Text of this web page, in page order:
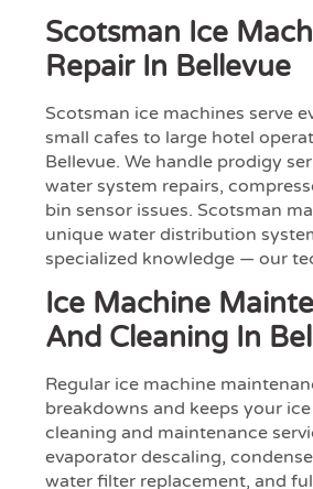
Scotsman Ice
Repair In Bellevue
Scotsman ice machines serve
small cafes to large hotel
Bellevue. We handle prodigy
water system repairs,
bin sensor issues. Scotsman
unique water distribution
specialized knowledge — our
Ice Machine
And Cleaning In
Regular ice machine
breakdowns and keeps your
cleaning and maintenance
evaporator descaling,
water filter replacement, and